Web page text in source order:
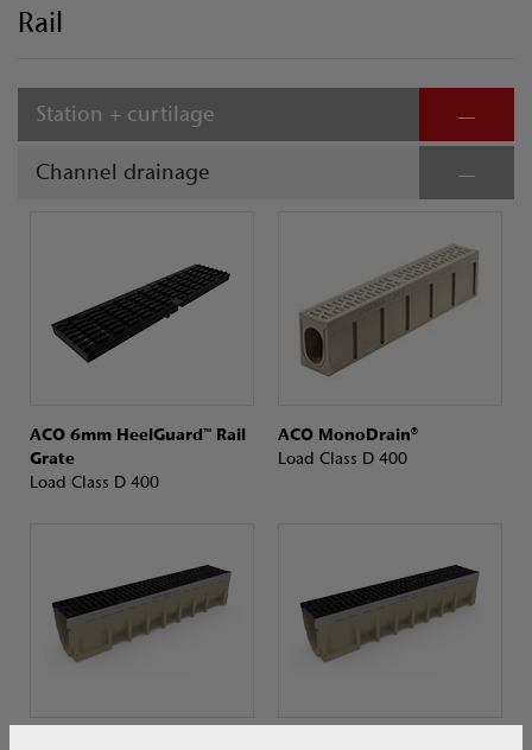
Rail
Station + curtilage
Channel drainage
ACO 6mm HeelGuard™ Rail
Grate
Load Class D 400
ACO MonoDrain®
Load Class D 400